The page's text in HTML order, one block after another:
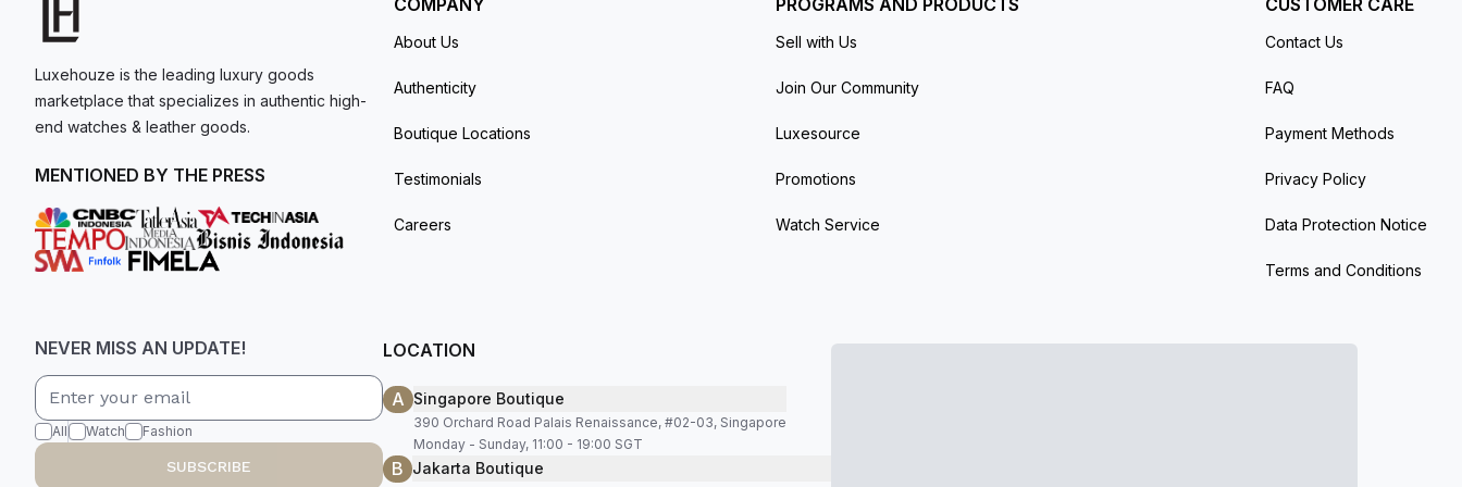
Luxehouze is the leading luxury goods
marketplace that specializes in authentic high-
end watches & leather goods.
MENTIONED BY THE PRESS
COMPANY
About Us
Authenticity
Boutique Locations
Testimonials
Careers
PROGRAMS AND PRODUCTS
Sell with Us
Join Our Community
Luxesource
Promotions
Watch Service
CUSTOMER CARE
Contact Us
FAQ
Payment Methods
Privacy Policy
Data Protection Notice
Terms and Conditions
NEVER MISS AN UPDATE!
All Watch Fashion
SUBSCRIBE
LOCATION
A Singapore Boutique
390 Orchard Road Palais Renaissance, #02-03, Singapore
Monday - Sunday, 11:00 - 19:00 SGT
B Jakarta Boutique